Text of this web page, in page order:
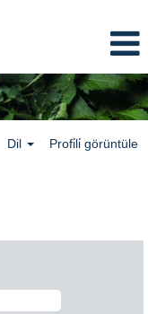
Dil Profi̇li̇ görüntüle